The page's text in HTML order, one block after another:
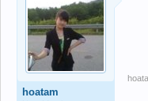
hoatam